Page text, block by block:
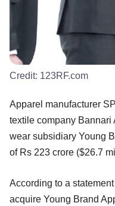
Credit: 123RF.com
Apparel manufacturer
textile company Bannari
wear subsidiary Young
of Rs 223 crore ($26.7
According to a
acquire Young Brand